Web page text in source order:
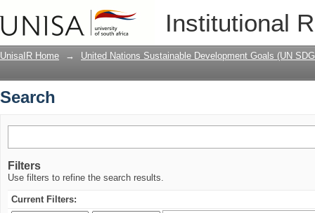
Institutional
UnisaIR Home → United Nations Sustainable Development Goals (UN
Search
Filters
Use filters to refine the search results.
Current Filters: